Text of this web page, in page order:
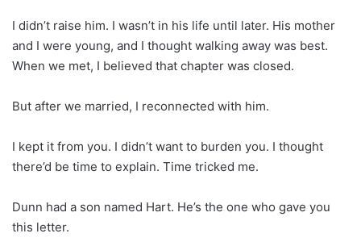
I didn’t raise him. I wasn’t in his life until later. His mother
and I were young, and I thought walking away was best.
When we met, I believed that chapter was closed.
But after we married, I reconnected with him.
I kept it from you. I didn’t want to burden you. I thought
there’d be time to explain. Time tricked me.
Dunn had a son named Hart. He’s the one who gave you
this letter.